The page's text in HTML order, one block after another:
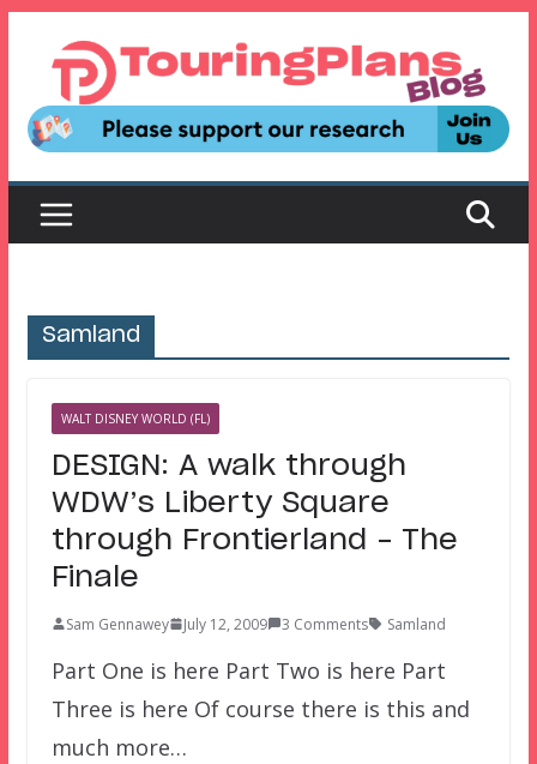
content
Samland
WALT DISNEY WORLD (FL)
DESIGN: A walk through
WDW’s Liberty Square
through Frontierland – The
Finale
Sam Gennawey July 12, 2009 3 Comments Samland
Part One is here Part Two is here Part
Three is here Of course there is this and
much more…